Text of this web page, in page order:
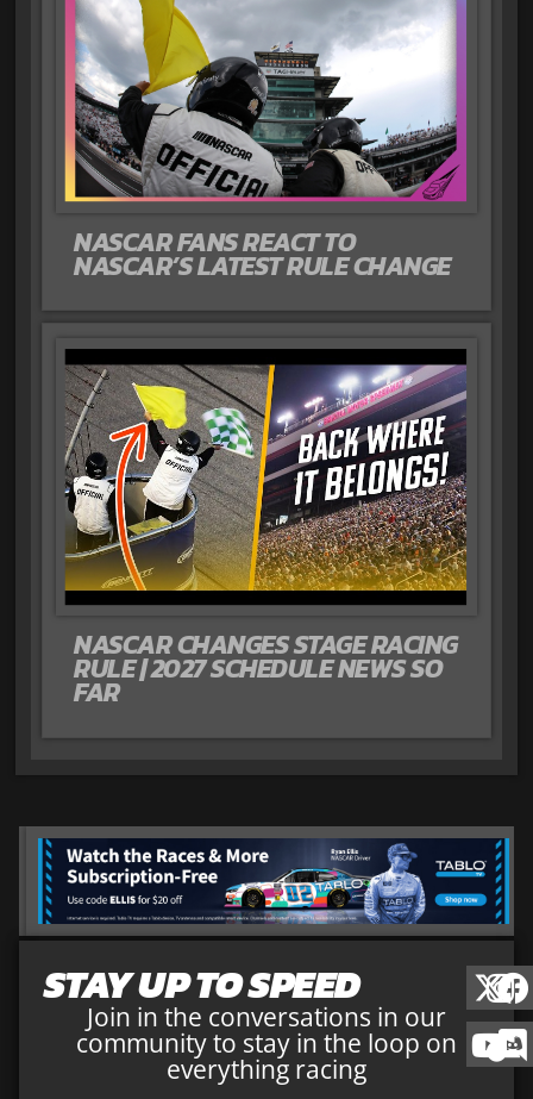
NASCAR FANS REACT TO
NASCAR’S LATEST RULE CHANGE
NASCAR CHANGES STAGE RACING
RULE | 2027 SCHEDULE NEWS SO
FAR
STAY UP TO SPEED
Join in the conversations in our
community to stay in the loop on
everything racing